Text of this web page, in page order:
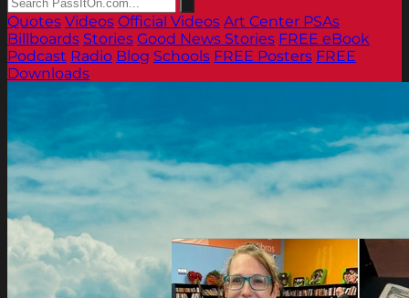
Quotes Videos Official Videos Art Center PSAs
Billboards Stories Good News Stories FREE eBook
Podcast Radio Blog Schools FREE Posters FREE
Downloads